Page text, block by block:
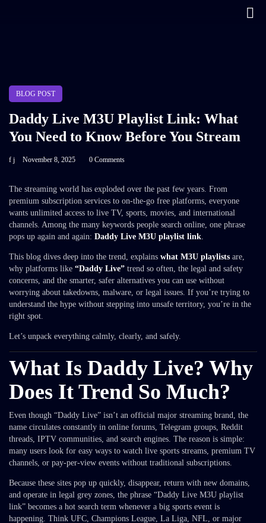
BLOG POST
Daddy Live M3U Playlist Link: What
You Need to Know Before You Stream
f j November 8, 2025 0 Comments
The streaming world has exploded over the past few years. From
premium subscription services to on-the-go free platforms, everyone
wants unlimited access to live TV, sports, movies, and international
channels. Among the many keywords people search online, one phrase
pops up again and again: Daddy Live M3U playlist link.
This blog dives deep into the trend, explains what M3U playlists are,
why platforms like “Daddy Live” trend so often, the legal and safety
concerns, and the smarter, safer alternatives you can use without
worrying about takedowns, malware, or legal issues. If you’re trying to
understand the hype without stepping into unsafe territory, you’re in the
right spot.
Let’s unpack everything calmly, clearly, and safely.
What Is Daddy Live? Why
Does It Trend So Much?
Even though “Daddy Live” isn’t an official major streaming brand, the
name circulates constantly in online forums, Telegram groups, Reddit
threads, IPTV communities, and search engines. The reason is simple:
many users look for easy ways to watch live sports streams, premium TV
channels, or pay-per-view events without traditional subscriptions.
Because these sites pop up quickly, disappear, return with new domains,
and operate in legal grey zones, the phrase “Daddy Live M3U playlist
link” becomes a hot search term whenever a big sports event is
happening. Think UFC, Champions League, La Liga, NFL, or major